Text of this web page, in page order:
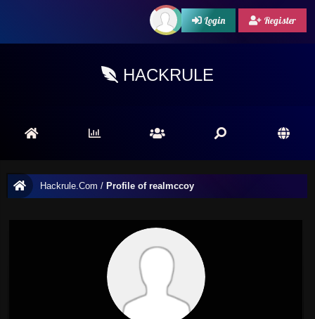
Login Register
HACKRULE
Hackrule.Com / Profile of realmccoy